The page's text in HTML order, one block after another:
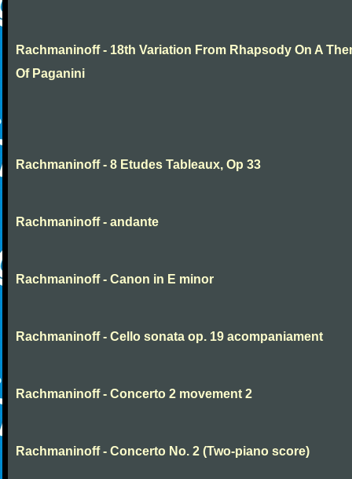
Rachmaninoff - 18th Variation From Rhapsody On A
Of Paganini
Rachmaninoff - 8 Etudes Tableaux, Op 33
Rachmaninoff - andante
Rachmaninoff - Canon in E minor
Rachmaninoff - Cello sonata op. 19 acompaniament
Rachmaninoff - Concerto 2 movement 2
Rachmaninoff - Concerto No. 2 (Two-piano score)